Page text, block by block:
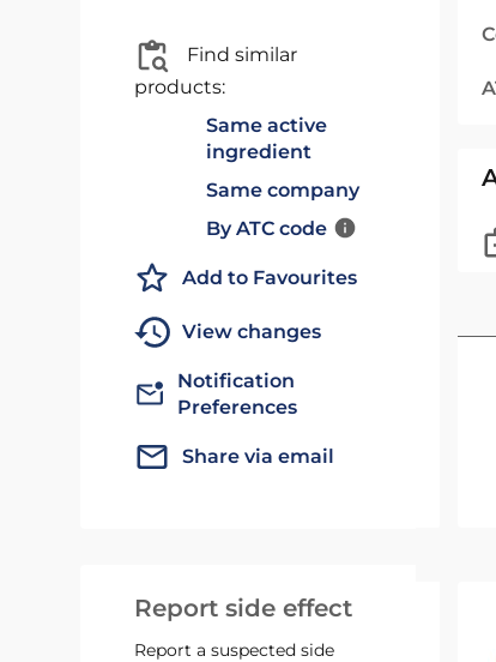
Find similar
products:
Same active
ingredient
Same company
By ATC code
Add to Favourites
View changes
Notification
Preferences
Share via email
Report side effect
Report a suspected side